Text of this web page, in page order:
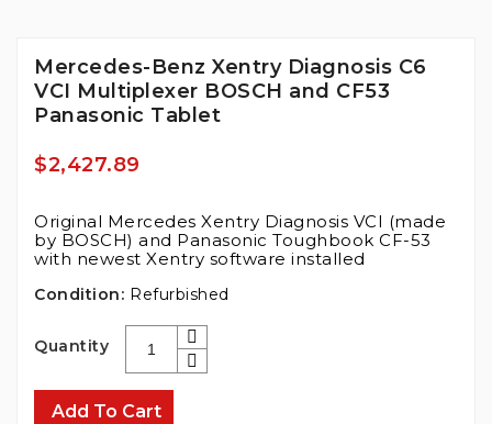
Mercedes-Benz Xentry Diagnosis C6
VCI Multiplexer BOSCH and CF53
Panasonic Tablet
$2,427.89
Original Mercedes Xentry Diagnosis VCI (made
by BOSCH) and Panasonic Toughbook CF-53
with newest Xentry software installed
Condition: Refurbished
Quantity
Add To Cart